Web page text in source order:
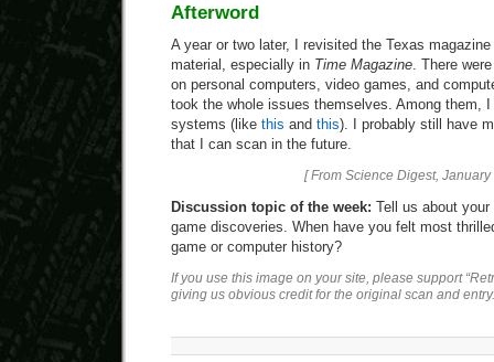
Afterword
A year or two later, I revisited the Texas
material, especially in Time Magazine. There
on personal computers, video games, and
took the whole issues themselves. Among them,
systems (like this and this). I probably still have
that I can scan in the future.
[ From Science Digest, January
Discussion topic of the week: Tell us about
game discoveries. When have you felt most
game or computer history?
If you use this image on your site, please support
giving us obvious credit for the original scan and